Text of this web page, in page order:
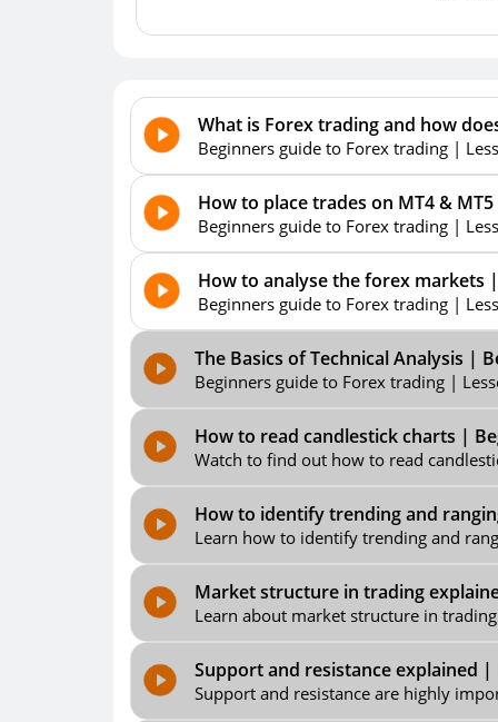
What is Forex trading and how
Beginners guide to Forex trading |
How to place trades on MT4 &
Beginners guide to Forex trading |
How to analyse the forex markets
Beginners guide to Forex trading |
The Basics of Technical Analysis |
Beginners guide to Forex trading |
How to read candlestick charts |
Watch to find out how to read
How to identify trending and
Learn how to identify trending and
Market structure in trading
Learn about market structure in
Support and resistance explained
Support and resistance are highly